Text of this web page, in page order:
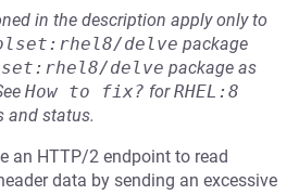
in the description apply only to
delve package
delve package as
How to fix? forRHEL:8
and status.
an HTTP/2 endpoint to read
data by sending an excessive